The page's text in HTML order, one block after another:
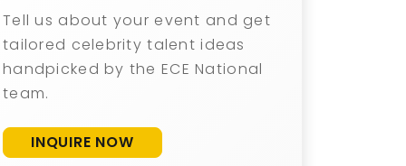
Tell us about your event and get
tailored celebrity talent ideas
handpicked by the ECE National
team.
INQUIRE NOW